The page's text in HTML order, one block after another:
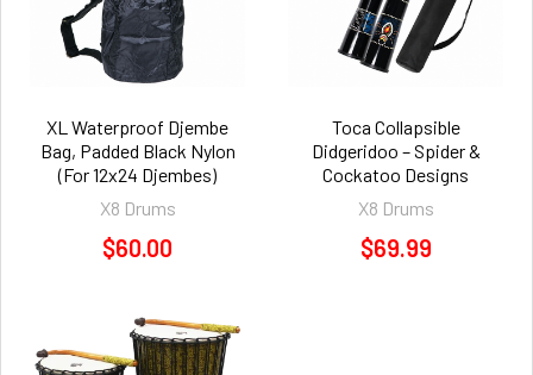
XL Waterproof Djembe
Bag, Padded Black Nylon
(For 12x24 Djembes)
X8 Drums
$60.00
Toca Collapsible
Didgeridoo – Spider &
Cockatoo Designs
X8 Drums
$69.99